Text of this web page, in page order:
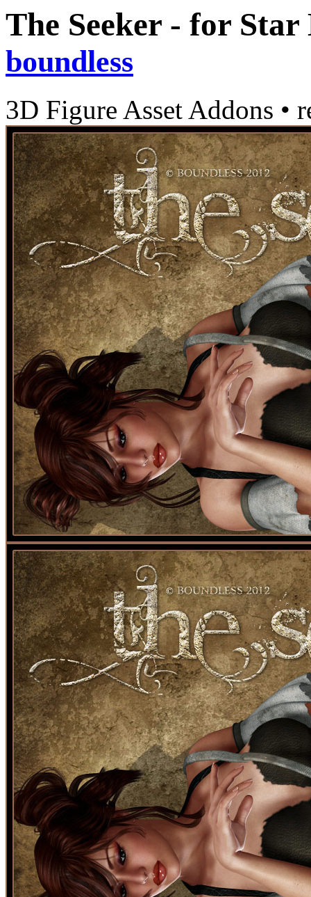
The Seeker - for
boundless
3D Figure Asset Addons •